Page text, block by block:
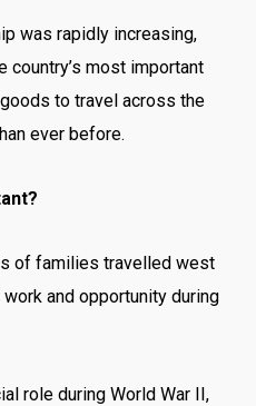
was rapidly increasing,
country’s most important
to travel across the
ever before.
of families travelled west
and opportunity during
role during World War II,